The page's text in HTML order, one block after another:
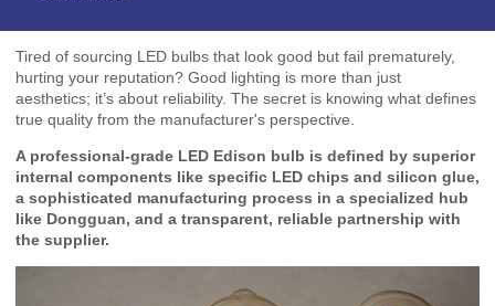
Tired of sourcing LED bulbs that look good but fail prematurely,
hurting your reputation? Good lighting is more than just
aesthetics; it’s about reliability. The secret is knowing what defines
true quality from the manufacturer's perspective.
A professional-grade LED Edison bulb is defined by superior
internal components like specific LED chips and silicon glue,
a sophisticated manufacturing process in a specialized hub
like Dongguan, and a transparent, reliable partnership with
the supplier.